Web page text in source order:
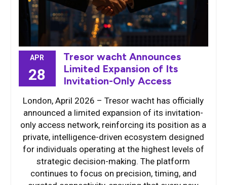
APR
28
Tresor wacht Announces
Limited Expansion of Its
Invitation-Only Access
London, April 2026 – Tresor wacht has officially
announced a limited expansion of its invitation-
only access network, reinforcing its position as a
private, intelligence-driven ecosystem designed
for individuals operating at the highest levels of
strategic decision-making. The platform
continues to focus on precision, timing, and